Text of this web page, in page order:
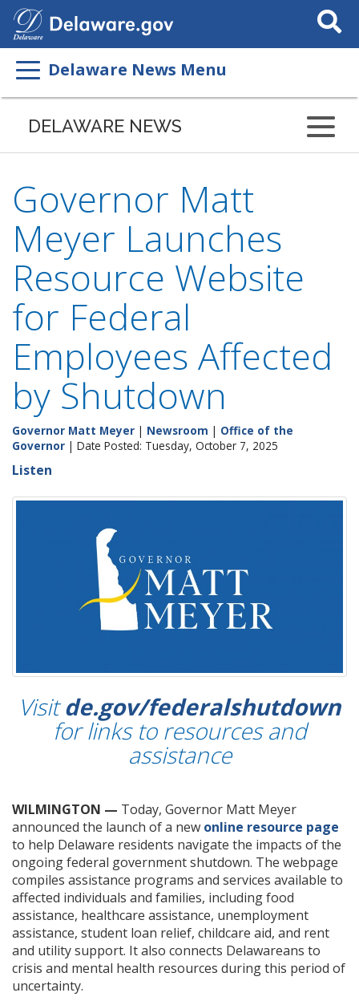
Search
This
Delaware News Menu
DELAWARE NEWS
Governor Matt
Meyer Launches
Resource Website
for Federal
Employees Affected
by Shutdown
Governor Matt Meyer | Newsroom | Office of the
Governor | Date Posted: Tuesday, October 7, 2025
Listen
Visitde.gov/federalshutdown
for links to resources and
assistance
WILMINGTON — Today, Governor Matt Meyer
announced the launch of a new online resource page
to help Delaware residents navigate the impacts of the
ongoing federal government shutdown. The webpage
compiles assistance programs and services available to
affected individuals and families, including food
assistance, healthcare assistance, unemployment
assistance, student loan relief, childcare aid, and rent
and utility support. It also connects Delawareans to
crisis and mental health resources during this period of
uncertainty.